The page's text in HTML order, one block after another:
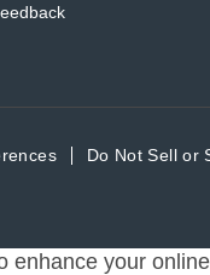
Do Not Sell or
your